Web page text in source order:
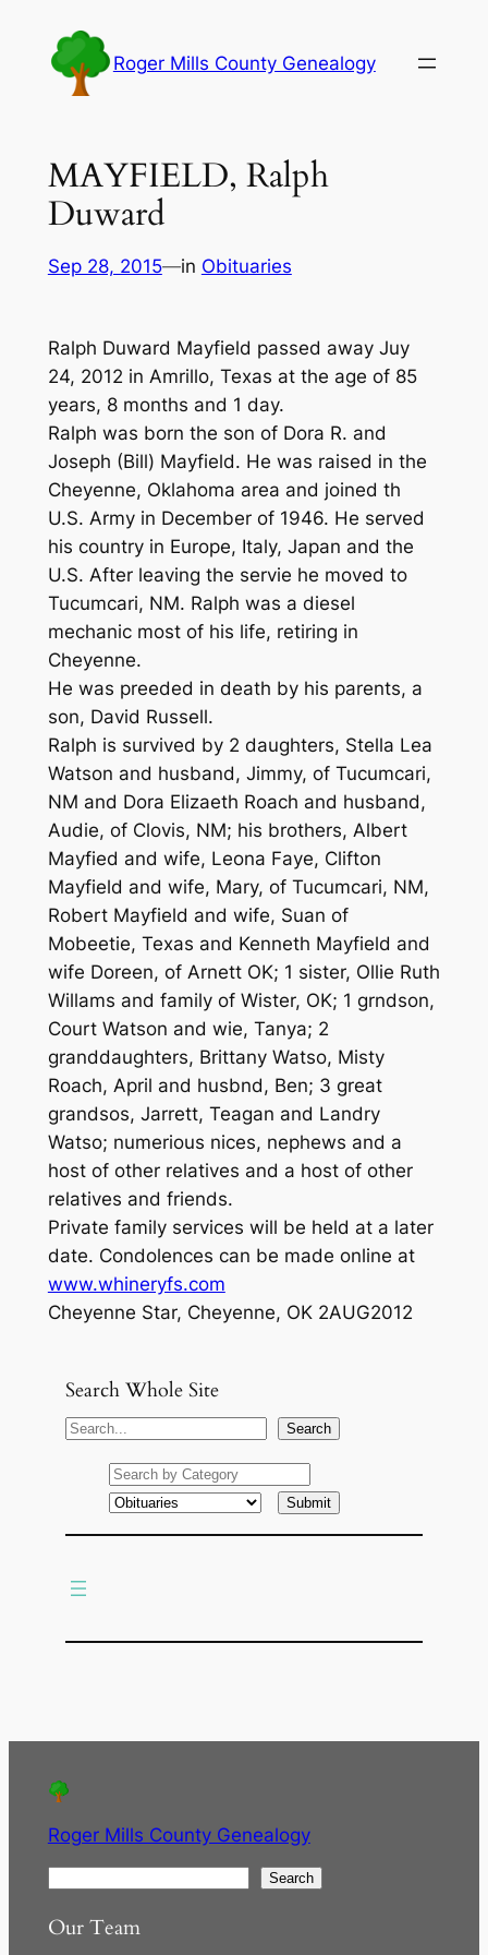
content
Roger Mills County Genealogy
MAYFIELD, Ralph
Duward
Sep 28, 2015—in Obituaries
Ralph Duward Mayfield passed away Juy
24, 2012 in Amrillo, Texas at the age of 85
years, 8 months and 1 day.
Ralph was born the son of Dora R. and
Joseph (Bill) Mayfield. He was raised in the
Cheyenne, Oklahoma area and joined th
U.S. Army in December of 1946. He served
his country in Europe, Italy, Japan and the
U.S. After leaving the servie he moved to
Tucumcari, NM. Ralph was a diesel
mechanic most of his life, retiring in
Cheyenne.
He was preeded in death by his parents, a
son, David Russell.
Ralph is survived by 2 daughters, Stella Lea
Watson and husband, Jimmy, of Tucumcari,
NM and Dora Elizaeth Roach and husband,
Audie, of Clovis, NM; his brothers, Albert
Mayfied and wife, Leona Faye, Clifton
Mayfield and wife, Mary, of Tucumcari, NM,
Robert Mayfield and wife, Suan of
Mobeetie, Texas and Kenneth Mayfield and
wife Doreen, of Arnett OK; 1 sister, Ollie Ruth
Willams and family of Wister, OK; 1 grndson,
Court Watson and wie, Tanya; 2
granddaughters, Brittany Watso, Misty
Roach, April and husbnd, Ben; 3 great
grandsos, Jarrett, Teagan and Landry
Watso; numerious nices, nephews and a
host of other relatives and a host of other
relatives and friends.
Private family services will be held at a later
date. Condolences can be made online at
www.whineryfs.com
Cheyenne Star, Cheyenne, OK 2AUG2012
Search Whole Site
S
Search
Roger Mills County Genealogy
a
Search
Our Team